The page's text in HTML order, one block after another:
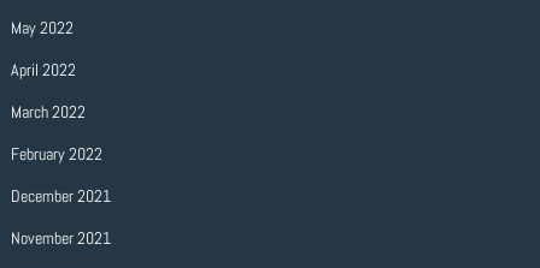
May 2022
April 2022
March 2022
February 2022
December 2021
November 2021